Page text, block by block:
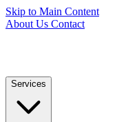
Skip to Main Content
About Us Contact
Services